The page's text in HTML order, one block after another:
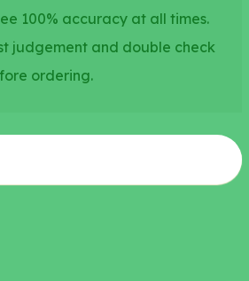
100% accuracy at all times.
judgement and double check
ordering.